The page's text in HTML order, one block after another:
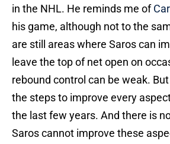
in the NHL. He reminds me of
his game, although not to the
are still areas where Saros can
leave the top of net open on
rebound control can be weak.
the steps to improve every
the last few years. And there is
Saros cannot improve these